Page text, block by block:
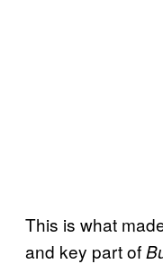
This is what
and key part of